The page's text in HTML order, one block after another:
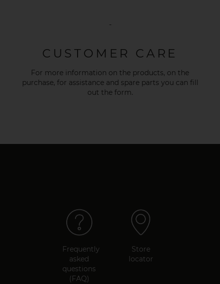
-
CUSTOMER CARE
For more information on the products, on the
purchase, for assistance and spare parts you can fill
out the form.
Frequently
asked
questions
(FAQ)
Store
locator